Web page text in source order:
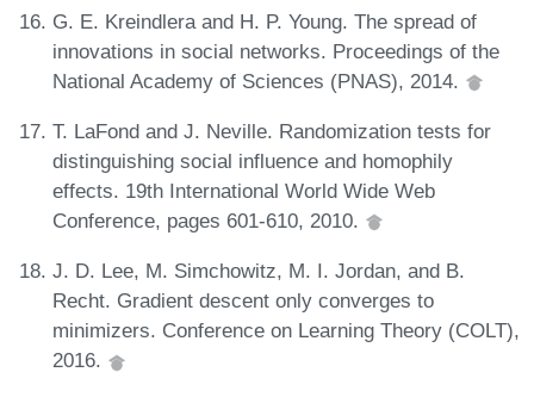
G. E. Kreindlera and H. P. Young. The spread of
innovations in social networks. Proceedings of the
National Academy of Sciences (PNAS), 2014.
T. LaFond and J. Neville. Randomization tests for
distinguishing social influence and homophily
effects. 19th International World Wide Web
Conference, pages 601-610, 2010.
J. D. Lee, M. Simchowitz, M. I. Jordan, and B.
Recht. Gradient descent only converges to
minimizers. Conference on Learning Theory (COLT),
2016.